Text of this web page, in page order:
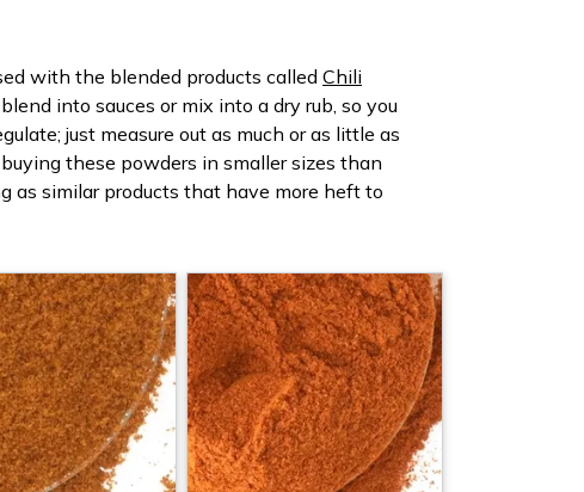
with the blended products called Chili
into sauces or mix into a dry rub, so you
just measure out as much or as little as
these powders in smaller sizes than
as similar products that have more heft to